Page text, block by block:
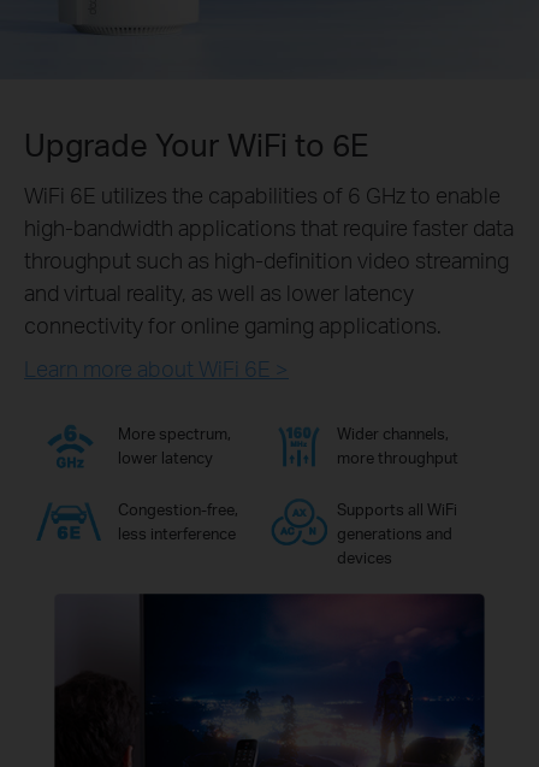
Upgrade Your WiFi to 6E
WiFi 6E utilizes the capabilities of 6 GHz to enable
high-bandwidth applications that require faster data
throughput such as high-definition video streaming
and virtual reality, as well as lower latency
connectivity for online gaming applications.
Learn more about WiFi 6E >
More spectrum,
lower latency
Wider channels,
more throughput
Congestion-free,
less interference
Supports all WiFi
generations and
devices